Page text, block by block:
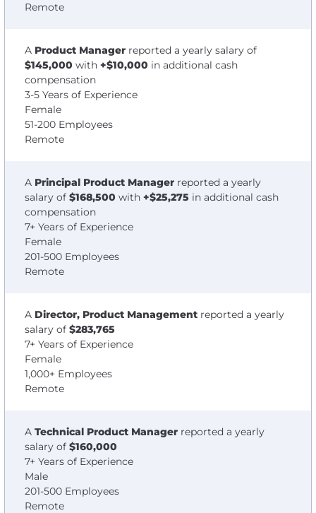
Remote
A Product Manager reported a yearly salary of
$145,000 with +$10,000 in additional cash
compensation
3-5 Years of Experience
Female
51-200 Employees
Remote
A Principal Product Manager reported a yearly
salary of $168,500 with +$25,275 in additional cash
compensation
7+ Years of Experience
Female
201-500 Employees
Remote
A Director, Product Management reported a yearly
salary of $283,765
7+ Years of Experience
Female
1,000+ Employees
Remote
A Technical Product Manager reported a yearly
salary of $160,000
7+ Years of Experience
Male
201-500 Employees
Remote